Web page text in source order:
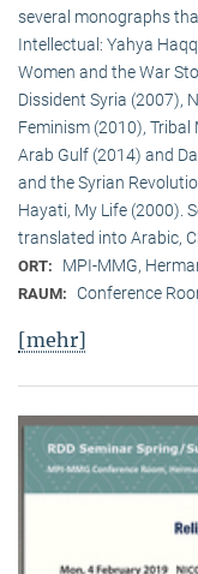
several monographs
Intellectual: Yahya
Women and the War
Dissident Syria (2007),
Feminism (2010),
Arab Gulf (2014) and
and the Syrian
Hayati, My Life (2000).
translated into Arabic,
ORT: MPI-MMG,
RAUM: Conference
[mehr]